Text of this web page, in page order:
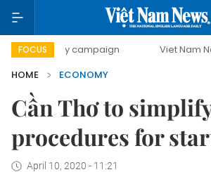
FOCUS
day campaign Viet Nam New Era
HOME
ECONOMY
Cần Thơ to
procedures for
April 10, 2020 - 11:21